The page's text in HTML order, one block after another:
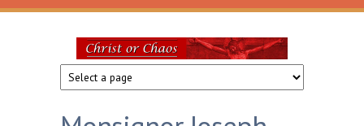
Skip to main content
Christ
or